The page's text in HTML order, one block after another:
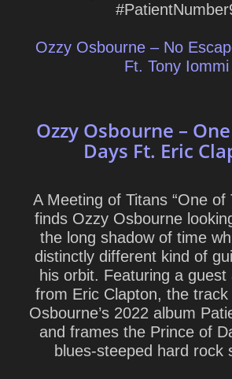
Ozzy Osbourne – No
Ft. Tony Iommi
Ozzy Osbourne –
Days Ft. Eric
A Meeting of Titans “One of
finds Ozzy Osbourne
the long shadow of time
distinctly different kind of
his orbit. Featuring a guest
from Eric Clapton, the
Osbourne’s 2022 album
and frames the Prince of
blues-steeped hard rock